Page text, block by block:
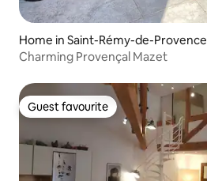
Home in Saint-Rémy-de-Provence
Charming Provençal Mazet
Guest favourite
Guest favourite